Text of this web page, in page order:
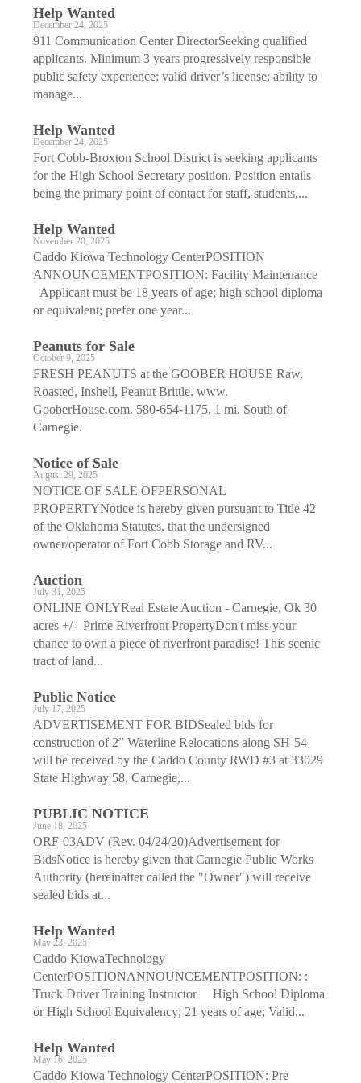
Help Wanted
December 24, 2025
911 Communication Center DirectorSeeking qualified
applicants. Minimum 3 years progressively responsible
public safety experience; valid driver’s license; ability to
manage...
Help Wanted
December 24, 2025
Fort Cobb-Broxton School District is seeking applicants
for the High School Secretary position. Position entails
being the primary point of contact for staff, students,...
Help Wanted
November 20, 2025
Caddo Kiowa Technology CenterPOSITION
ANNOUNCEMENTPOSITION: Facility Maintenance
Applicant must be 18 years of age; high school diploma
or equivalent; prefer one year...
Peanuts for Sale
October 9, 2025
FRESH PEANUTS at the GOOBER HOUSE Raw,
Roasted, Inshell, Peanut Brittle. www.
GooberHouse.com. 580-654-1175, 1 mi. South of
Carnegie.
Notice of Sale
August 29, 2025
NOTICE OF SALE OFPERSONAL
PROPERTYNotice is hereby given pursuant to Title 42
of the Oklahoma Statutes, that the undersigned
owner/operator of Fort Cobb Storage and RV...
Auction
July 31, 2025
ONLINE ONLYReal Estate Auction - Carnegie, Ok 30
acres +/- Prime Riverfront PropertyDon't miss your
chance to own a piece of riverfront paradise! This scenic
tract of land...
Public Notice
July 17, 2025
ADVERTISEMENT FOR BIDSealed bids for
construction of 2” Waterline Relocations along SH-54
will be received by the Caddo County RWD #3 at 33029
State Highway 58, Carnegie,...
PUBLIC NOTICE
June 18, 2025
ORF-03ADV (Rev. 04/24/20)Advertisement for
BidsNotice is hereby given that Carnegie Public Works
Authority (hereinafter called the "Owner") will receive
sealed bids at...
Help Wanted
May 23, 2025
Caddo KiowaTechnology
CenterPOSITIONANNOUNCEMENTPOSITION: :
Truck Driver Training Instructor High School Diploma
or High School Equivalency; 21 years of age; Valid...
Help Wanted
May 16, 2025
Caddo Kiowa Technology CenterPOSITION: Pre